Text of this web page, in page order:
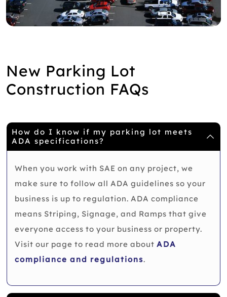
New Parking Lot
Construction FAQs
How do I know if my parking lot meets
ADA specifications?
When you work with SAE on any project, we
make sure to follow all ADA guidelines so your
business is up to regulation. ADA compliance
means Striping, Signage, and Ramps that give
everyone access to your business or property.
Visit our page to read more about ADA
compliance and regulations.